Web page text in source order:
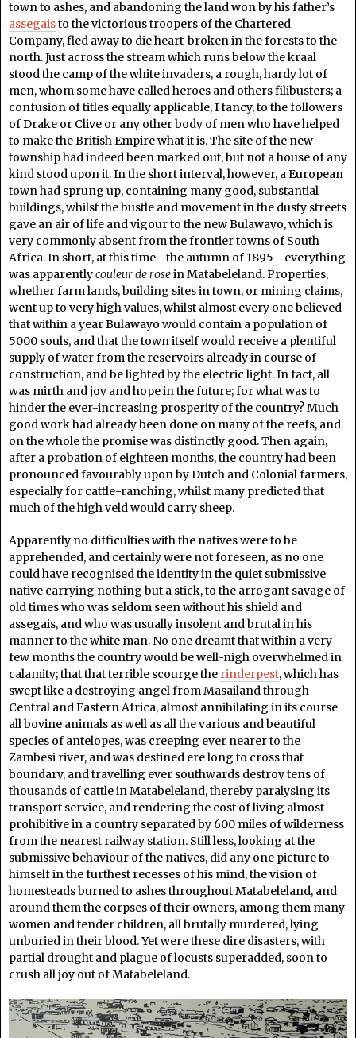
town to ashes, and abandoning the land won by his father’s
assegaisto the victorious troopers of the Chartered
Company, fled away to die heart-broken in the forests to the
north. Just across the stream which runs below the kraal
stood the camp of the white invaders, a rough, hardy lot of
men, whom some have called heroes and others filibusters; a
confusion of titles equally applicable, I fancy, to the followers
of Drake or Clive or any other body of men who have helped
to make the British Empire what it is. The site of the new
township had indeed been marked out, but not a house of any
kind stood upon it. In the short interval, however, a European
town had sprung up, containing many good, substantial
buildings, whilst the bustle and movement in the dusty streets
gave an air of life and vigour to the new Bulawayo, which is
very commonly absent from the frontier towns of South
Africa. In short, at this time—the autumn of 1895—everything
was apparentlycouleur de rosein Matabeleland. Properties,
whether farm lands, building sites in town, or mining claims,
went up to very high values, whilst almost every one believed
that within a year Bulawayo would contain a population of
5000 souls, and that the town itself would receive a plentiful
supply of water from the reservoirs already in course of
construction, and be lighted by the electric light. In fact, all
was mirth and joy and hope in the future; for what was to
hinder the ever-increasing prosperity of the country? Much
good work had already been done on many of the reefs, and
on the whole the promise was distinctly good. Then again,
after a probation of eighteen months, the country had been
pronounced favourably upon by Dutch and Colonial farmers,
especially for cattle-ranching, whilst many predicted that
much of the high veld would carry sheep.
Apparently no difficulties with the natives were to be
apprehended, and certainly were not foreseen, as no one
could have recognised the identity in the quiet submissive
native carrying nothing but a stick, to the arrogant savage of
old times who was seldom seen without his shield and
assegais, and who was usually insolent and brutal in his
manner to the white man. No one dreamt that within a very
few months the country would be well-nigh overwhelmed in
calamity; that that terrible scourge the rinderpest, which has
swept like a destroying angel from Masailand through
Central and Eastern Africa, almost annihilating in its course
all bovine animals as well as all the various and beautiful
species of antelopes, was creeping ever nearer to the
Zambesi river, and was destined ere long to cross that
boundary, and travelling ever southwards destroy tens of
thousands of cattle in Matabeleland, thereby paralysing its
transport service, and rendering the cost of living almost
prohibitive in a country separated by 600 miles of wilderness
from the nearest railway station. Still less, looking at the
submissive behaviour of the natives, did any one picture to
himself in the furthest recesses of his mind, the vision of
homesteads burned to ashes throughout Matabeleland, and
around them the corpses of their owners, among them many
women and tender children, all brutally murdered, lying
unburied in their blood. Yet were these dire disasters, with
partial drought and plague of locusts superadded, soon to
crush all joy out of Matabeleland.